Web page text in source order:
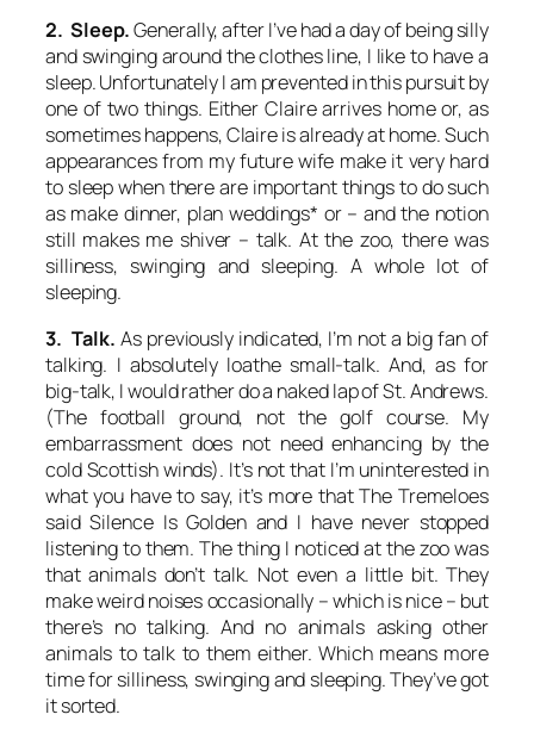
2. Sleep.Generally, after I’ve had a day of being silly
and swinging around the clothes line, I like to have a
sleep. Unfortunately I am prevented in this pursuit by
one of two things. Either Claire arrives home or, as
sometimes happens, Claire is already at home. Such
appearances from my future wife make it very hard
to sleep when there are important things to do such
as make dinner, plan weddings* or – and the notion
still makes me shiver – talk. At the zoo, there was
silliness, swinging and sleeping. A whole lot of
sleeping.
3. Talk. As previously indicated, I’m not a big fan of
talking. I absolutely loathe small-talk. And, as for
big-talk, I would rather do a naked lap of St. Andrews.
(The football ground, not the golf course. My
embarrassment does not need enhancing by the
cold Scottish winds). It’s not that I’m uninterested in
what you have to say, it’s more that The Tremeloes
saidSilence Is Goldenand I have never stopped
listening to them. The thing I noticed at the zoo was
that animals don’t talk. Not even a little bit. They
make weird noises occasionally – which is nice – but
there’s no talking. And no animals asking other
animals to talk to them either. Which means more
time for silliness, swinging and sleeping. They’ve got
it sorted.